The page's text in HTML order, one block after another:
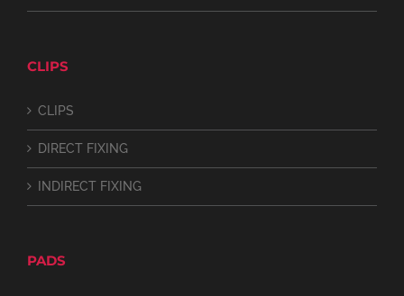
CLIPS
CLIPS
DIRECT FIXING
INDIRECT FIXING
PADS